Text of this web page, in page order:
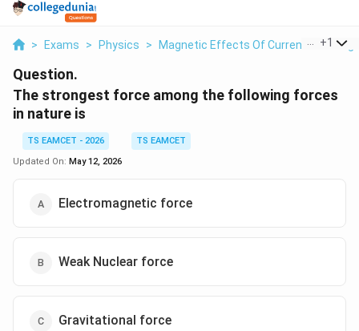
> Exams > Physics > Magnetic Effects Of Current And
+1
Question.
The strongest force among the following forces
in nature is
TS EAMCET - 2026
TS EAMCET
Updated On: May 12, 2026
Electromagnetic force
Weak Nuclear force
Gravitational force